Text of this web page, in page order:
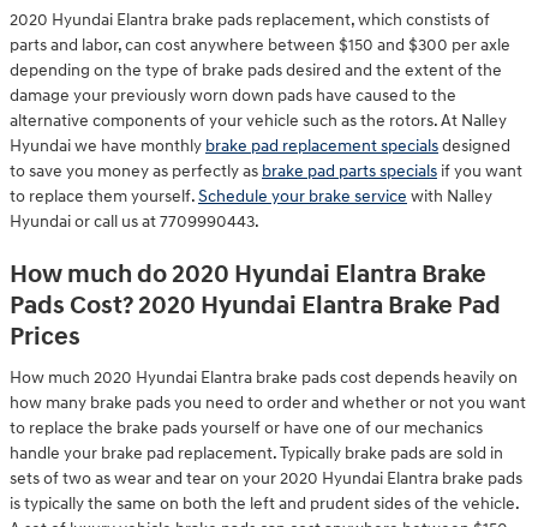
2020 Hyundai Elantra brake pads replacement, which constists of
parts and labor, can cost anywhere between $150 and $300 per axle
depending on the type of brake pads desired and the extent of the
damage your previously worn down pads have caused to the
alternative components of your vehicle such as the rotors. At Nalley
Hyundai we have monthly brake pad replacement specialsdesigned
to save you money as perfectly as brake pad parts specials if you want
to replace them yourself.Schedule your brake service with Nalley
Hyundai or call us at 7709990443.
How much do 2020 Hyundai Elantra Brake
Pads Cost? 2020 Hyundai Elantra Brake Pad
Prices
How much 2020 Hyundai Elantra brake pads cost depends heavily on
how many brake pads you need to order and whether or not you want
to replace the brake pads yourself or have one of our mechanics
handle your brake pad replacement. Typically brake pads are sold in
sets of two as wear and tear on your 2020 Hyundai Elantra brake pads
is typically the same on both the left and prudent sides of the vehicle.